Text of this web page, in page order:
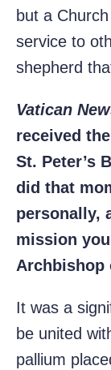
but a
service to
shepherd
Vatican
received
St. Peter’s
did that
personally,
mission
Archbishop
It was a
be united
pallium